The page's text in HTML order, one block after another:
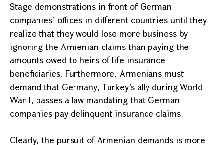
Stage demonstrations in front of German
companies’ offices in different countries until they
realize that they would lose more business by
ignoring the Armenian claims than paying the
amounts owed to heirs of life insurance
beneficiaries. Furthermore, Armenians must
demand that Germany, Turkey’s ally during World
War I, passes a law mandating that German
companies pay delinquent insurance claims.
Clearly, the pursuit of Armenian demands is more